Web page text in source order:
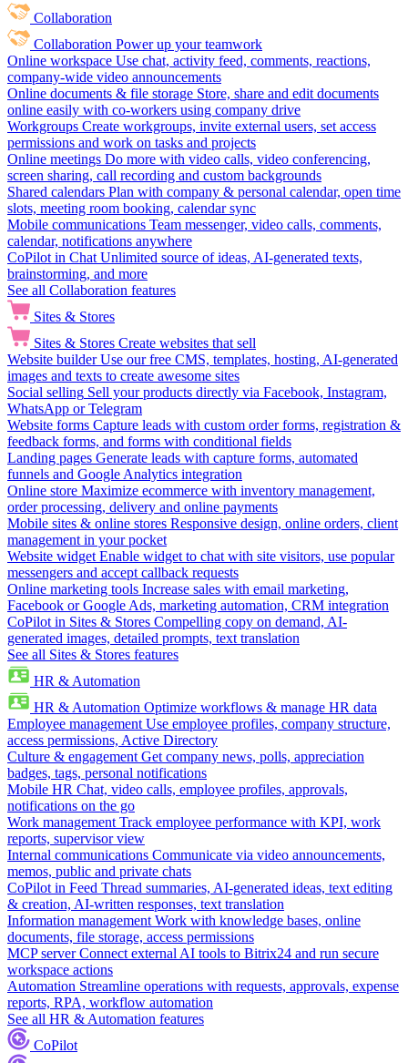
Collaboration
Collaboration Power up your teamwork
Online workspace Use chat, activity feed, comments, reactions,
company-wide video announcements
Online documents & file storage Store, share and edit documents
online easily with co-workers using company drive
Workgroups Create workgroups, invite external users, set access
permissions and work on tasks and projects
Online meetings Do more with video calls, video conferencing,
screen sharing, call recording and custom backgrounds
Shared calendars Plan with company & personal calendar, open time
slots, meeting room booking, calendar sync
Mobile communications Team messenger, video calls, comments,
calendar, notifications anywhere
CoPilot in Chat Unlimited source of ideas, AI-generated texts,
brainstorming, and more
See all Collaboration features
Sites & Stores
Sites & Stores Create websites that sell
Website builder Use our free CMS, templates, hosting, AI-generated
images and texts to create awesome sites
Social selling Sell your products directly via Facebook, Instagram,
WhatsApp or Telegram
Website forms Capture leads with custom order forms, registration &
feedback forms, and forms with conditional fields
Landing pages Generate leads with capture forms, automated
funnels and Google Analytics integration
Online store Maximize ecommerce with inventory management,
order processing, delivery and online payments
Mobile sites & online stores Responsive design, online orders, client
management in your pocket
Website widget Enable widget to chat with site visitors, use popular
messengers and accept callback requests
Online marketing tools Increase sales with email marketing,
Facebook or Google Ads, marketing automation, CRM integration
CoPilot in Sites & Stores Compelling copy on demand, AI-
generated images, detailed prompts, text translation
See all Sites & Stores features
HR & Automation
HR & Automation Optimize workflows & manage HR data
Employee management Use employee profiles, company structure,
access permissions, Active Directory
Culture & engagement Get company news, polls, appreciation
badges, tags, personal notifications
Mobile HR Chat, video calls, employee profiles, approvals,
notifications on the go
Work management Track employee performance with KPI, work
reports, supervisor view
Internal communications Communicate via video announcements,
memos, public and private chats
CoPilot in Feed Thread summaries, AI-generated ideas, text editing
& creation, AI-written responses, text translation
Information management Work with knowledge bases, online
documents, file storage, access permissions
MCP server Connect external AI tools to Bitrix24 and run secure
workspace actions
Automation Streamline operations with requests, approvals, expense
reports, RPA, workflow automation
See all HR & Automation features
CoPilot